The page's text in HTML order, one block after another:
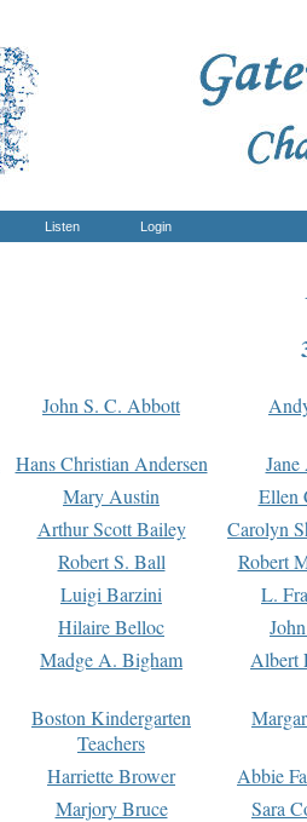
Listen Login
John S. C. Abbott
Hans Christian Andersen
Mary Austin
Ellen
Arthur Scott Bailey
Carolyn
Robert S. Ball
Robert
Luigi Barzini
L.
Hilaire Belloc
Madge A. Bigham Albert
Boston Kindergarten
Teachers
Harriette Brower
Abbie
Marjory Bruce
Sara